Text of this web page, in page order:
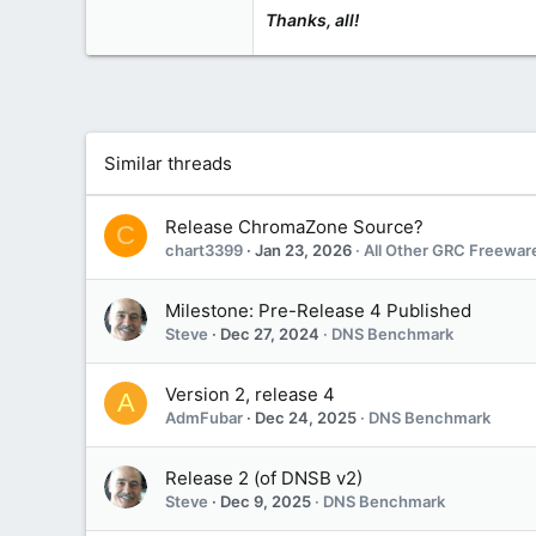
Thanks, all!
Similar threads
C Release ChromaZone Source?
chart3399 Jan 23, 2026 All Other GRC
Milestone: Pre-Release 4 Published
Steve Dec 27, 2024 DNS Benchmark
A Version 2, release 4
AdmFubar Dec 24, 2025 DNS Benchmark
Release 2 (of DNSB v2)
Steve Dec 9, 2025 DNS Benchmark